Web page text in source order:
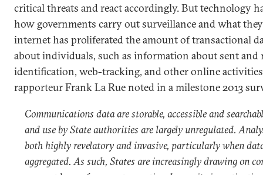
critical threats and react accordingly. But technology
how governments carry out surveillance and what
internet has proliferated the amount of transactional
about individuals, such as information about sent and
identification, web-tracking, and other online
rapporteur Frank La Rue noted in a milestone 2013
Communications data are storable, accessible and
and use by State authorities are largely unregulated.
both highly revelatory and invasive, particularly when
aggregated. As such, States are increasingly drawing on